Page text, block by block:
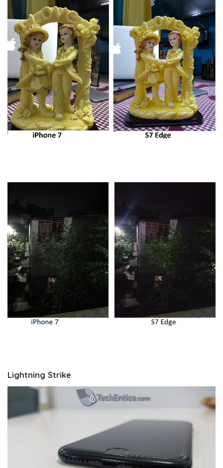
Lightning Strike